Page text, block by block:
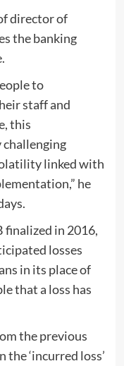
director of
the banking
to
staff and
this
linked with
he
finalized in 2016,
losses
in its place of
that a loss has
the previous
‘incurred loss’